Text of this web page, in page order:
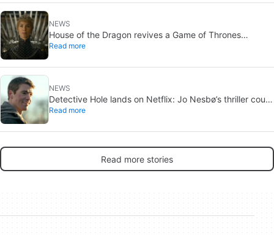
NEWS
House of the Dragon revives a Game of Thrones
debate: the strongest House may not win the Iron
Read more
NEWS
Detective Hole lands on Netflix: Jo Nesbø’s thriller could
be the next The Night Agent
Read more
Read more stories